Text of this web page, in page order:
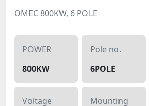
OMEC 800KW, 6 POLE
POWER
800KW
Pole no.
6POLE
Voltage
Mounting